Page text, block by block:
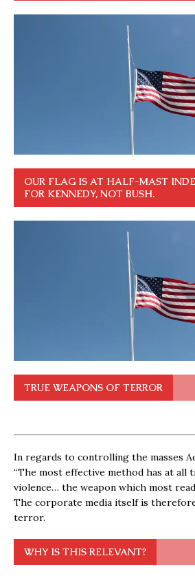
OUR FLAG IS AT HALF-MAST
FOR KENNEDY, NOT BUSH.
TRUE WEAPONS OF TERROR
In regards to controlling the masses
“The most effective method has at all
violence… the weapon which most
The corporate media itself is
terror.
WHY IS THIS RELEVANT?